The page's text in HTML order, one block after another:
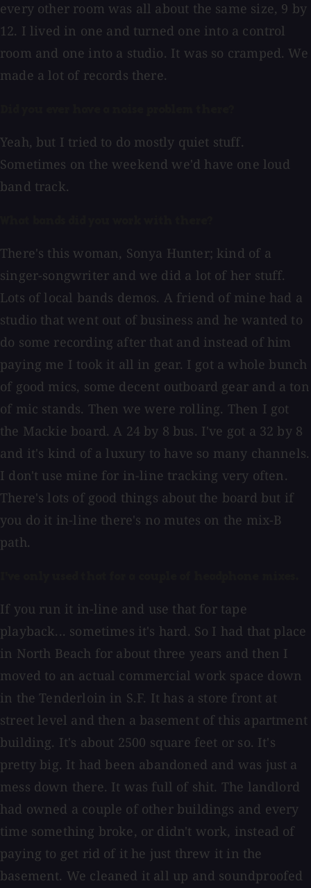
every other room was all about the same size, 9 by
12. I lived in one and turned one into a control
room and one into a studio. It was so cramped. We
made a lot of records there.
Yeah, but I tried to do mostly quiet stuff.
Sometimes on the weekend we'd have one loud
band track.
There's this woman, Sonya Hunter; kind of a
singer-songwriter and we did a lot of her stuff.
Lots of local bands demos. A friend of mine had a
studio that went out of business and he wanted to
do some recording after that and instead of him
paying me I took it all in gear. I got a whole bunch
of good mics, some decent outboard gear and a ton
of mic stands. Then we were rolling. Then I got
the Mackie board. A 24 by 8 bus. I've got a 32 by 8
and it's kind of a luxury to have so many channels.
I don't use mine for in-line tracking very often.
There's lots of good things about the board but if
you do it in-line there's no mutes on the mix-B
path.
If you run it in-line and use that for tape
playback... sometimes it's hard. So I had that place
in North Beach for about three years and then I
moved to an actual commercial work space down
in the Tenderloin in S.F. It has a store front at
street level and then a basement of this apartment
building. It's about 2500 square feet or so. It's
pretty big. It had been abandoned and was just a
mess down there. It was full of shit. The landlord
had owned a couple of other buildings and every
time something broke, or didn't work, instead of
paying to get rid of it he just threw it in the
basement. We cleaned it all up and soundproofed